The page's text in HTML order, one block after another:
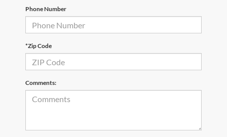
Phone Number
*Zip Code
Comments: